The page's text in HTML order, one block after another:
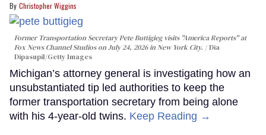
Christopher Wiggins
Former Transportation Secretary Pete Buttigieg visits "America Reports" at
Fox News Channel Studios on July 24, 2026 in New York City.
Dia
Dipasupil/Getty Images
Michigan’s attorney general is investigating how an
unsubstantiated tip led authorities to keep the
former transportation secretary from being alone
with his 4-year-old twins. Keep Reading →